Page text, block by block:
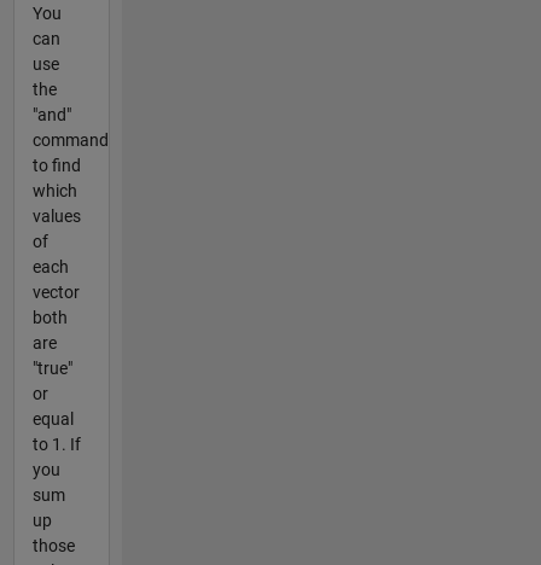
You
can
use
the
"and"
command
to find
which
values
of
each
vector
both
are
"true"
or
equal
to 1. If
you
sum
up
those